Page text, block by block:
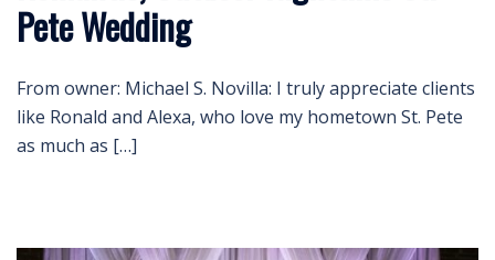
Pete Wedding
From owner: Michael S. Novilla: I truly appreciate clients
like Ronald and Alexa, who love my hometown St. Pete
as much as […]